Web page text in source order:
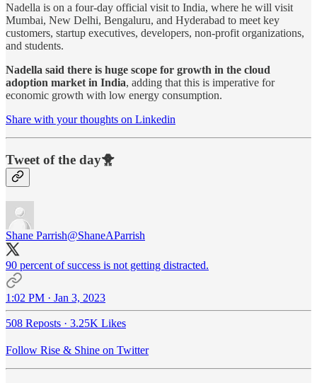
Nadella is on a four-day official visit to India, where he will visit
Mumbai, New Delhi, Bengaluru, and Hyderabad to meet key
customers, startup executives, developers, non-profit organizations,
and students.
Nadella said there is huge scope for growth in the cloud
adoption market in India, adding that this is imperative for
economic growth with low energy consumption.
Share with your thoughts on Linkedin
Tweet of the day🐥
Shane Parrish@ShaneAParrish
90 percent of success is not getting distracted.
1:02 PM · Jan 3, 2023
508 Reposts · 3.25K Likes
Follow Rise & Shine on Twitter